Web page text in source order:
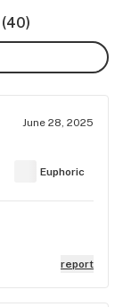
(40)
June 28, 2025
Euphoric
report